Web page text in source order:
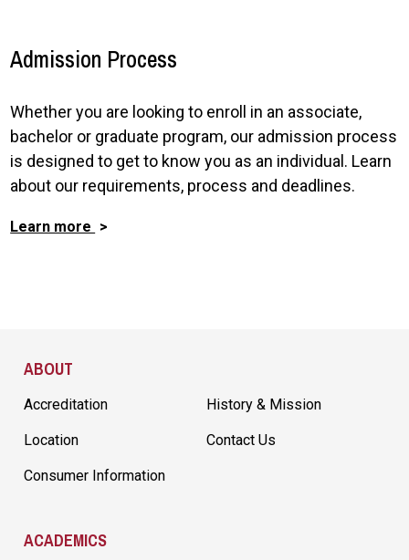
Admission Process
Whether you are looking to enroll in an associate,
bachelor or graduate program, our admission process
is designed to get to know you as an individual. Learn
about our requirements, process and deadlines.
Learn more
ABOUT
Accreditation History & Mission
Location Contact Us
Consumer Information
ACADEMICS